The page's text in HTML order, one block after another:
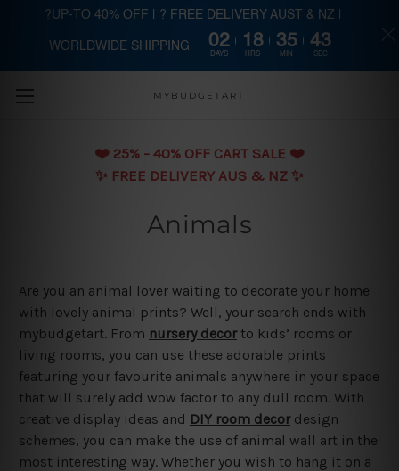
Skip to main content
MYBUDGETART
❤️️ 25% - 40% OFF CART SALE ❤️️
✨ FREE DELIVERY AUS & NZ ✨
Animals
Are you an animal lover waiting to decorate your home
with lovely animal prints? Well, your search ends with
mybudgetart. From nursery decorto kids’ rooms or
living rooms, you can use these adorable prints
featuring your favourite animals anywhere in your space
that will surely add wow factor to any dull room. With
creative display ideas and DIY room decordesign
schemes, you can make the use of animal wall art in the
most interesting way. Whether you wish to hang it on a
?UP-TO 40% OFF | ? FREE DELIVERY AUST & NZ |
WORLDWIDE SHIPPING 02
DAYS
18
HRS
35
MIN
43
SEC